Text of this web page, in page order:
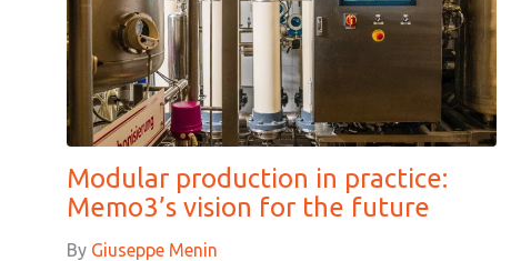
Modular production in practice:
Memo3’s vision for the future
By Giuseppe Menin